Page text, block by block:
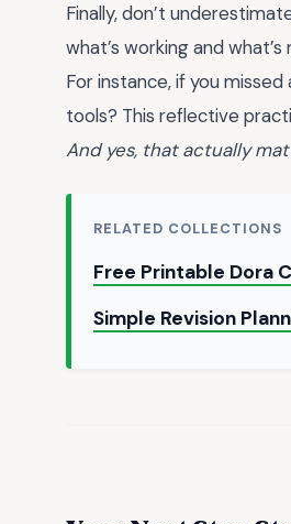
Finally, don’t
what’s working and
For instance, if you
tools? This reflective
And yes, that actually
RELATED COLLECTIONS
Free Printable Dora
Simple Revision